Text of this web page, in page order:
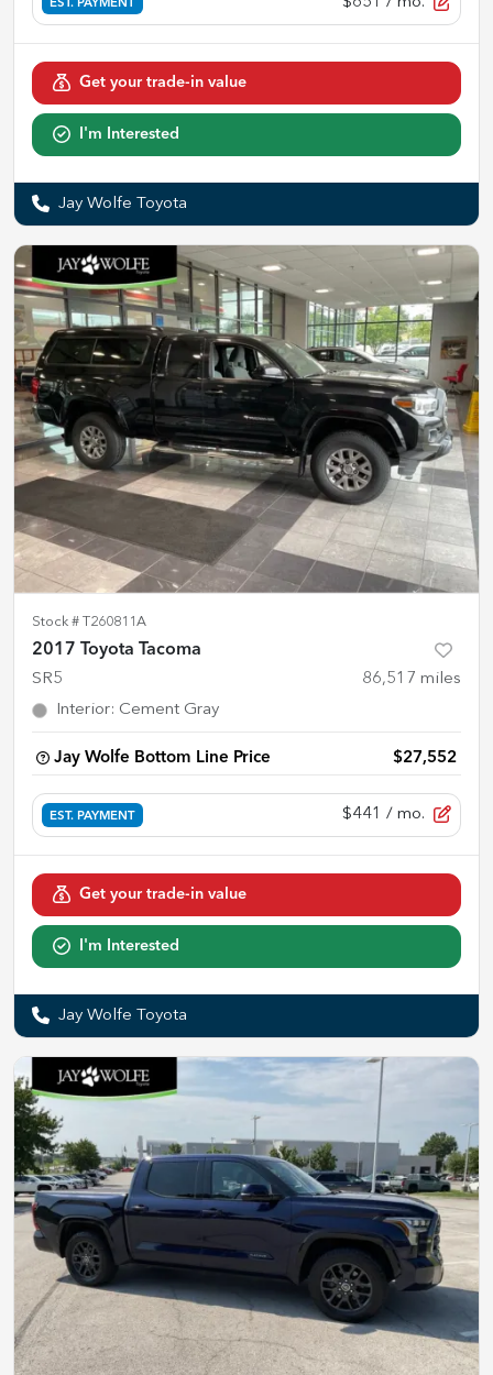
EST. PAYMENT
Get your trade-in value
I'm Interested
Jay Wolfe Toyota
Stock # T260811A
2017 Toyota Tacoma
SR5 86,517 miles
Interior: Cement Gray
Jay Wolfe Bottom Line Price $27,552
EST. PAYMENT $441 / mo.
Get your trade-in value
I'm Interested
Jay Wolfe Toyota